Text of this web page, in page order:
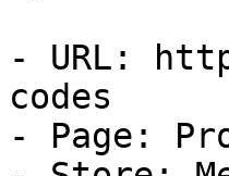
- URL:
codes
- Page: